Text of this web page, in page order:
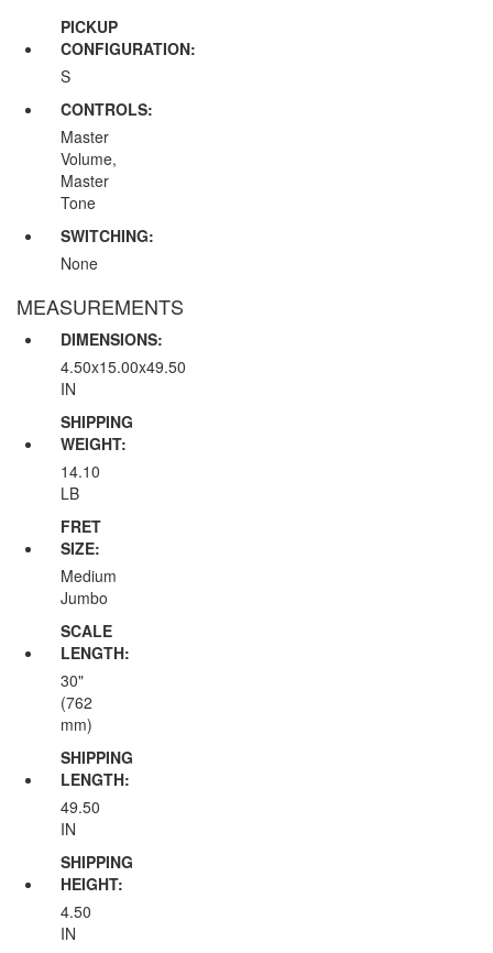
PICKUP
CONFIGURATION:
S
CONTROLS:
Master
Volume,
Master
Tone
SWITCHING:
None
MEASUREMENTS
DIMENSIONS:
4.50x15.00x49.50
IN
SHIPPING
WEIGHT:
14.10
LB
FRET
SIZE:
Medium
Jumbo
SCALE
LENGTH:
30"
(762
mm)
SHIPPING
LENGTH:
49.50
IN
SHIPPING
HEIGHT:
4.50
IN